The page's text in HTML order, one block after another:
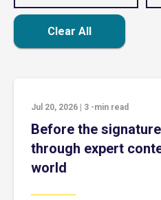
Clear All
Jul 20, 2026 3 -min read
Before the
through expert
world